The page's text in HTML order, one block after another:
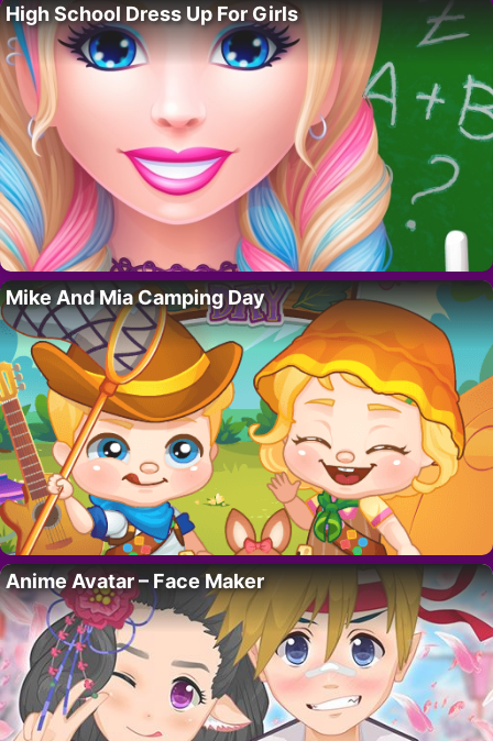
High School Dress Up For Girls
Mike And Mia Camping Day
Anime Avatar – Face Maker